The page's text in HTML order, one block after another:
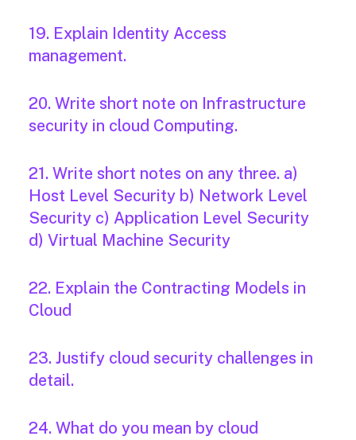
19. Explain Identity Access
management.
20. Write short note on Infrastructure
security in cloud Computing.
21. Write short notes on any three. a)
Host Level Security b) Network Level
Security c) Application Level Security
d) Virtual Machine Security
22. Explain the Contracting Models in
Cloud
23. Justify cloud security challenges in
detail.
24. What do you mean by cloud